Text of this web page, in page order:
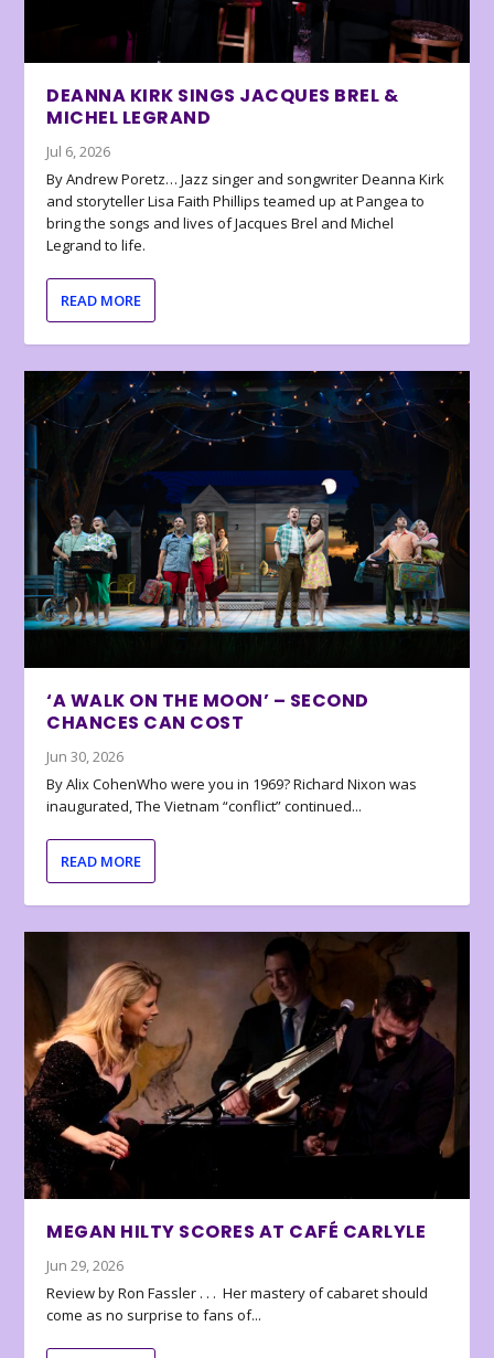
DEANNA KIRK SINGS JACQUES BREL &
MICHEL LEGRAND
Jul 6, 2026
By Andrew Poretz… Jazz singer and songwriter Deanna Kirk
and storyteller Lisa Faith Phillips teamed up at Pangea to
bring the songs and lives of Jacques Brel and Michel
Legrand to life.
READ MORE
‘A WALK ON THE MOON’ – SECOND
CHANCES CAN COST
Jun 30, 2026
By Alix CohenWho were you in 1969? Richard Nixon was
inaugurated, The Vietnam “conflict” continued...
READ MORE
MEGAN HILTY SCORES AT CAFÉ CARLYLE
Jun 29, 2026
Review by Ron Fassler . . . Her mastery of cabaret should
come as no surprise to fans of...